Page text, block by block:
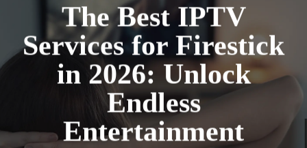
The Best IPTV
Services for Firestick
in 2026: Unlock
Endless
Entertainment